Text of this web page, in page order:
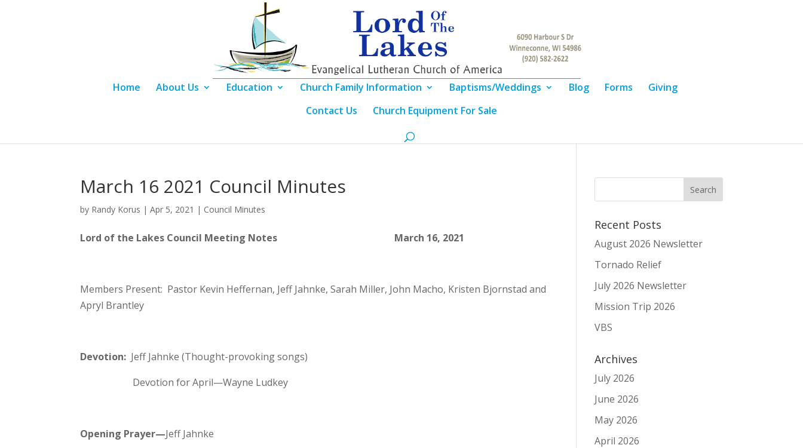
Home About Us Education Church Family Information Baptisms/Weddings Blog Forms
Giving
Contact Us
Church Equipment For Sale
March 16 2021 Council Minutes
by Randy Korus |Apr 5, 2021 | Council Minutes
Lord of the Lakes Council Meeting Notes March 16, 2021
Members Present: Pastor Kevin Heffernan, Jeff Jahnke, Sarah Miller, John Macho, Kristen Bjornstad and
Apryl Brantley
Devotion: Jeff Jahnke (Thought-provoking songs)
Devotion for April—Wayne Ludkey
Opening Prayer—Jeff Jahnke
Recent Posts
August 2026 Newsletter
Tornado Relief
July 2026 Newsletter
Mission Trip 2026
VBS
Archives
July 2026
June 2026
May 2026
April 2026